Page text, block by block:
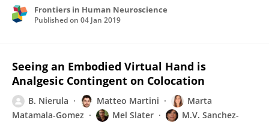
Frontiers in Human Neuroscience
Published on 04 Jan 2019
Seeing an Embodied Virtual Hand is
Analgesic Contingent on Colocation
B. Nierula Matteo Martini
Marta
Matamala-Gomez
Mel Slater
M.V. Sanchez-